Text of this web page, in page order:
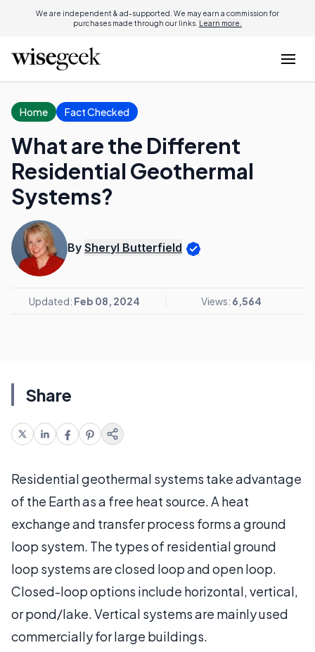
We are independent & ad-supported. We may earn a commission for
purchases made through our links. Learn more.
Home Fact Checked
What are the Different
Residential Geothermal
Systems?
By Sheryl Butterfield
Updated: Feb 08, 2024 Views: 6,564
Share
Residential geothermal systems take advantage
of the Earth as a free heat source. A heat
exchange and transfer process forms a ground
loop system. The types of residential ground
loop systems are closed loop and open loop.
Closed-loop options include horizontal, vertical,
or pond/lake. Vertical systems are mainly used
commercially for large buildings.